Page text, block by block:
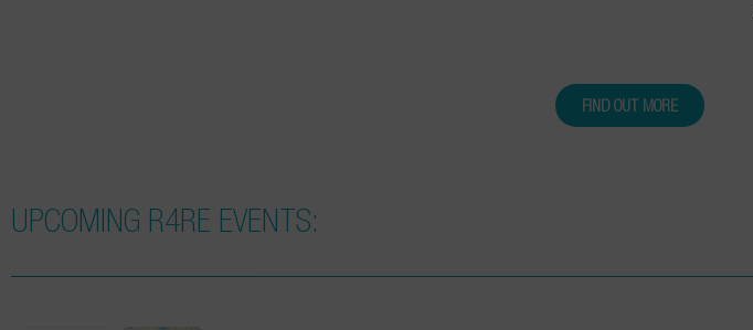
FIND OUT MORE
UPCOMING R4RE EVENTS: